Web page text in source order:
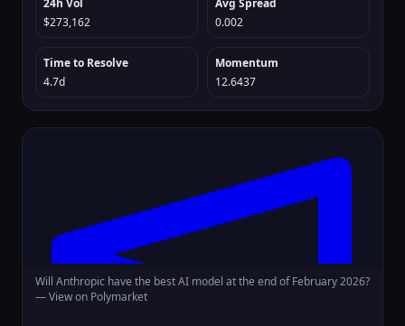
24h Vol
$273,162
Avg Spread
0.002
Time to Resolve
4.7d
Momentum
12.6437
Will Anthropic have the best AI model at the end of February 2026?
—View on Polymarket